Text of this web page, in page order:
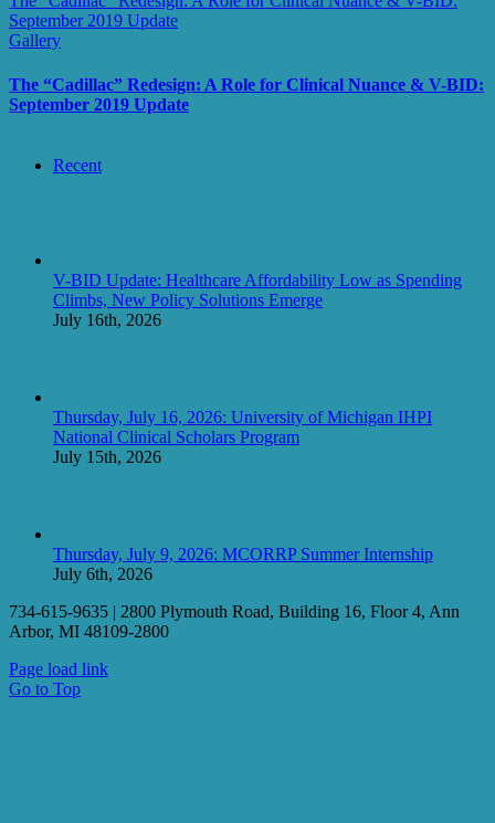
September 2019 Update
Gallery
The “Cadillac” Redesign: A Role for Clinical Nuance & V-BID:
September 2019 Update
Recent
V-BID Update: Healthcare Affordability Low as Spending
Climbs, New Policy Solutions Emerge
July 16th, 2026
Thursday, July 16, 2026: University of Michigan IHPI
National Clinical Scholars Program
July 15th, 2026
Thursday, July 9, 2026: MCORRP Summer Internship
July 6th, 2026
734-615-9635 | 2800 Plymouth Road, Building 16, Floor 4, Ann
Arbor, MI 48109-2800
Page load link
Go to Top